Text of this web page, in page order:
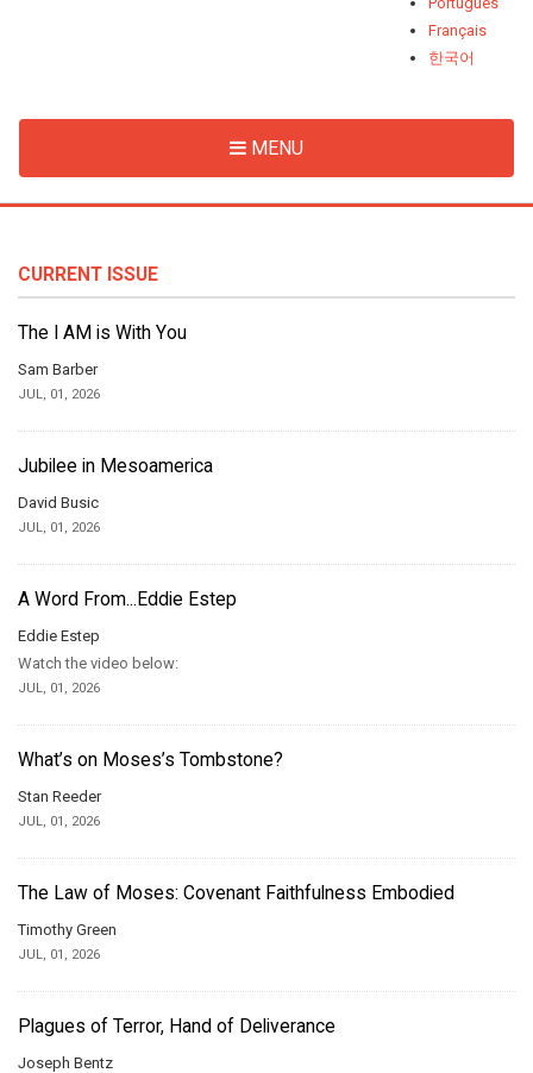
Français
한국어
MENU
CURRENT ISSUE
The I AM is With You
Sam Barber
JUL, 01, 2026
Jubilee in Mesoamerica
David Busic
JUL, 01, 2026
A Word From...Eddie Estep
Eddie Estep
Watch the video below:
JUL, 01, 2026
What’s on Moses’s Tombstone?
Stan Reeder
JUL, 01, 2026
The Law of Moses: Covenant Faithfulness Embodied
Timothy Green
JUL, 01, 2026
Plagues of Terror, Hand of Deliverance
Joseph Bentz